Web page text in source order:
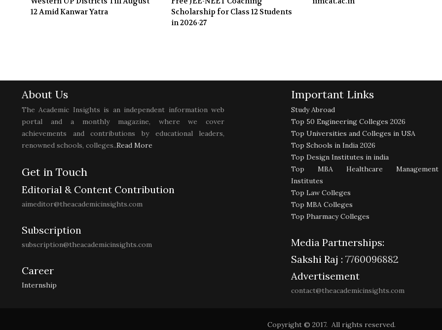
12 Amid Kanwar Yatra
Scholarship for Class 12 Students
in 2026-27
About Us
The Academic Insights is an independent information web
portal and a monthly magazine, where we cover
achievements and contributions by educational leaders,
renowned schools, colleges..Read More
Get in Touch
Editorial & Content Contribution
aimeditor@theacademicinsights.com
Subscription
subscription@theacademicinsights.com
Career
Internship
Important Links
Study Abroad
Top 50 Engineering Colleges 2026
Top Universities and Colleges in USA
Top Schools in India 2026
Top Design Institutes in india
Top MBA Healthcare Management
Institutes
Top Law Colleges
Top MBA Colleges
Top Pharmacy Colleges
Media Partnerships:
Sakshi Raj : 7760096882
Advertisement
contact@theacademicinsights.com
Copyright © 2017. All rights reserved.